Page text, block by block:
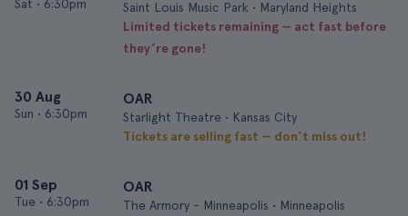
Sat • 6:30pm
Saint Louis Music Park • Maryland Heights
Limited tickets remaining — act fast before
they’re gone!
30 Aug
Sun • 6:30pm
OAR
Starlight Theatre • Kansas City
Tickets are selling fast — don’t miss out!
01 Sep
Tue • 6:30pm
OAR
The Armory - Minneapolis • Minneapolis